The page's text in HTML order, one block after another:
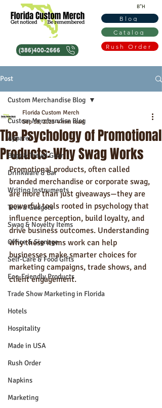
B"H
Catalog
Rush Order
(386)400-2666
Blog
Post
Custom Merchandise Blog
Apparel
Bags & Travel Gear
Drinkware & Bar
Writing Instruments
Tech & Gadgets
Swag & Novelty Items
Office & Signage
Self-Care & Food Gifts
Eco-Friendly Products
Trade Show Marketing in Florida
Hotels
Hospitality
Made in USA
Rush Order
Napkins
Marketing
Custom Merchandise Blog
The Psychology of Promotional
Products: Why Swag Works
Florida Custom Merch
Sep 18, 2025 4 min read
Promotional products, often called
branded merchandise or corporate swag,
are more than just giveaways—they are
powerful tools rooted in psychology that
influence perception, build loyalty, and
drive business outcomes. Understanding
why these items work can help
businesses make smarter choices for
marketing campaigns, trade shows, and
client engagement.